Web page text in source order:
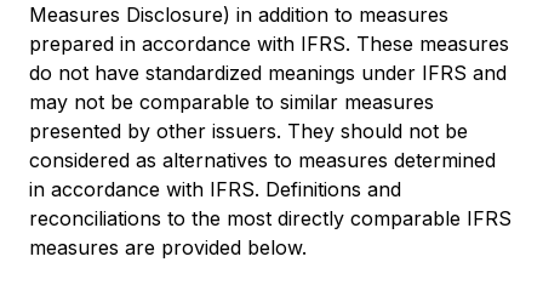
Measures Disclosure) in addition to measures
prepared in accordance with IFRS. These measures
do not have standardized meanings under IFRS and
may not be comparable to similar measures
presented by other issuers. They should not be
considered as alternatives to measures determined
in accordance with IFRS. Definitions and
reconciliations to the most directly comparable IFRS
measures are provided below.